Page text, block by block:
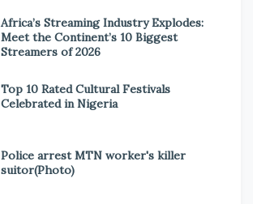
Africa’s Streaming Industry Explodes:
Meet the Continent’s 10 Biggest
Streamers of 2026
Top 10 Rated Cultural Festivals
Celebrated in Nigeria
Police arrest MTN worker's killer
suitor(Photo)